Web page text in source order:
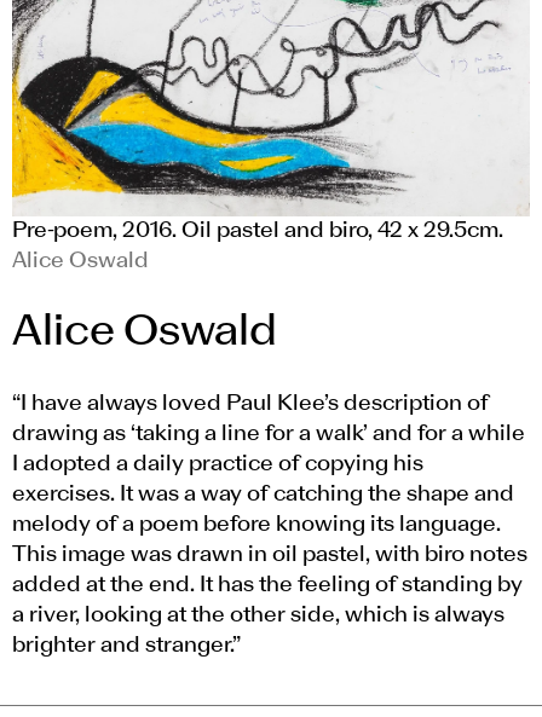
Pre-poem, 2016. Oil pastel and biro, 42 x 29.5cm.
Alice Oswald
Alice Oswald
“I have always loved Paul Klee’s description of
drawing as ‘taking a line for a walk’ and for a while
I adopted a daily practice of copying his
exercises. It was a way of catching the shape and
melody of a poem before knowing its language.
This image was drawn in oil pastel, with biro notes
added at the end. It has the feeling of standing by
a river, looking at the other side, which is always
brighter and stranger.”